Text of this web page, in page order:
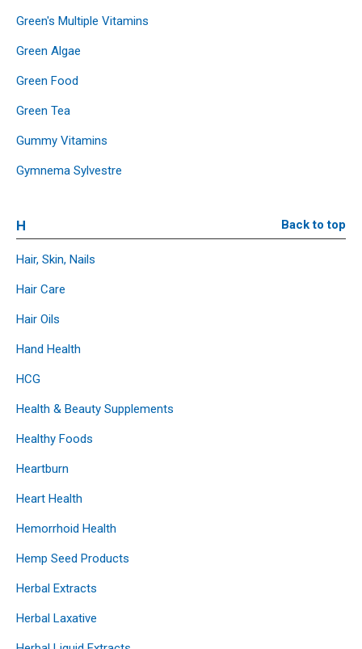
Green's Multiple Vitamins
Green Algae
Green Food
Green Tea
Gummy Vitamins
Gymnema Sylvestre
H Back to top
Hair, Skin, Nails
Hair Care
Hair Oils
Hand Health
HCG
Health & Beauty Supplements
Healthy Foods
Heartburn
Heart Health
Hemorrhoid Health
Hemp Seed Products
Herbal Extracts
Herbal Laxative